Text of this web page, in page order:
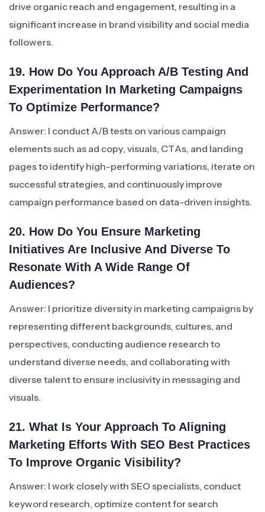
drive organic reach and engagement, resulting in a
significant increase in brand visibility and social media
followers.
19. How Do You Approach A/B Testing And
Experimentation In Marketing Campaigns
To Optimize Performance?
Answer: I conduct A/B tests on various campaign
elements such as ad copy, visuals, CTAs, and landing
pages to identify high-performing variations, iterate on
successful strategies, and continuously improve
campaign performance based on data-driven insights.
20. How Do You Ensure Marketing
Initiatives Are Inclusive And Diverse To
Resonate With A Wide Range Of
Audiences?
Answer: I prioritize diversity in marketing campaigns by
representing different backgrounds, cultures, and
perspectives, conducting audience research to
understand diverse needs, and collaborating with
diverse talent to ensure inclusivity in messaging and
visuals.
21. What Is Your Approach To Aligning
Marketing Efforts With SEO Best Practices
To Improve Organic Visibility?
Answer: I work closely with SEO specialists, conduct
keyword research, optimize content for search